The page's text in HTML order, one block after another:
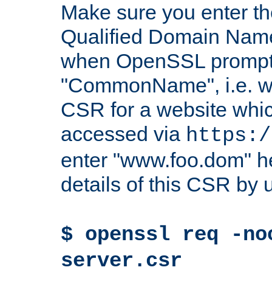
Make sure you enter
Qualified Domain
when OpenSSL
"CommonName", i.e.
CSR for a website
accessed via https://
enter "www.foo.dom"
details of this CSR by
$ openssl req -
server.csr